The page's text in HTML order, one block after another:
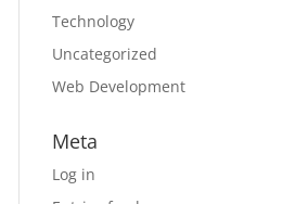
Technology
Uncategorized
Web Development
Meta
Log in